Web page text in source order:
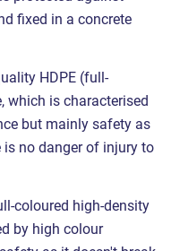
fixed in a concrete
HDPE (full-
which is characterised
but mainly safety as
is no danger of injury to
coloured high-density
by high colour